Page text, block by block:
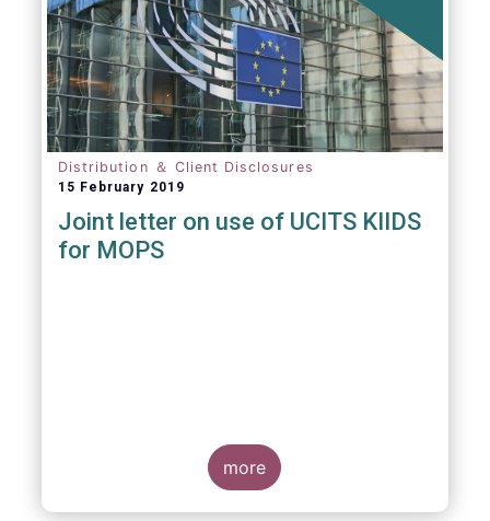
Distribution ＆ Client Disclosures
15 February 2019
Joint letter on use of UCITS KIIDS
for MOPS
more